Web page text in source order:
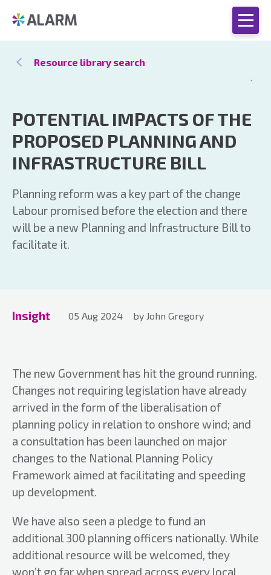
Resource library search
POTENTIAL IMPACTS OF THE
PROPOSED PLANNING AND
INFRASTRUCTURE BILL
Planning reform was a key part of the change
Labour promised before the election and there
will be a new Planning and Infrastructure Bill to
facilitate it.
Insight 05 Aug 2024 by John Gregory
The new Government has hit the ground running.
Changes not requiring legislation have already
arrived in the form of the liberalisation of
planning policy in relation to onshore wind; and
a consultation has been launched on major
changes to the National Planning Policy
Framework aimed at facilitating and speeding
up development.
We have also seen a pledge to fund an
additional 300 planning officers nationally. While
additional resource will be welcomed, they
won’t go far when spread across every local